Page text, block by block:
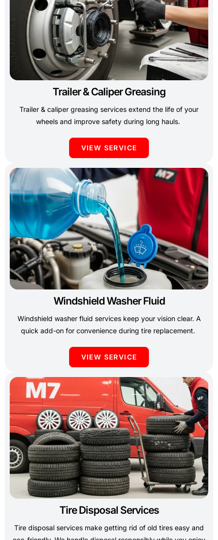
Trailer & Caliper Greasing
Trailer & caliper greasing services extend the life of your
wheels and improve safety during long hauls.
VIEW SERVICE
Windshield Washer Fluid
Windshield washer fluid services keep your vision clear. A
quick add-on for convenience during tire replacement.
VIEW SERVICE
Tire Disposal Services
Tire disposal services make getting rid of old tires easy and